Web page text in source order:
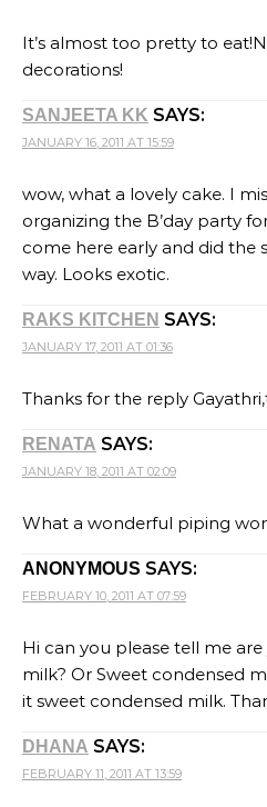
It’s almost too pretty to
decorations!
SANJEETA KK SAYS:
JANUARY 16, 2011 AT 15:59
wow, what a lovely cake. I
organizing the B’day party
come here early and did the
way. Looks exotic.
RAKS KITCHEN SAYS:
JANUARY 17, 2011 AT 01:36
Thanks for the reply
RENATA SAYS:
JANUARY 18, 2011 AT 02:09
What a wonderful piping
ANONYMOUS SAYS:
FEBRUARY 10, 2011 AT 07:59
Hi can you please tell me
milk? Or Sweet condensed
it sweet condensed milk.
DHANA SAYS:
FEBRUARY 11, 2011 AT 13:59